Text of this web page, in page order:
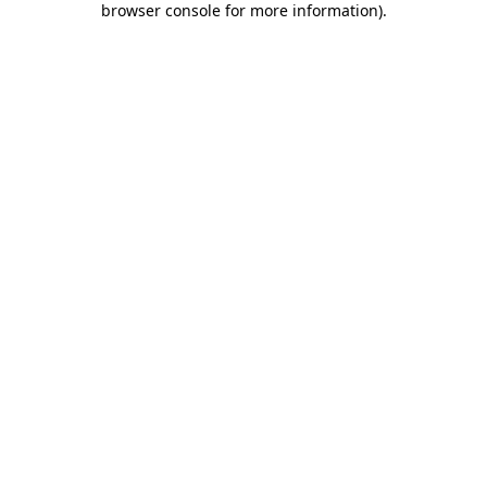
browser console for more information).